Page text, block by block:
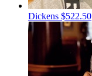
Dickens $522.50